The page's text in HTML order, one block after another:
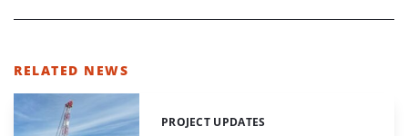
RELATED NEWS
Categories:
PROJECT UPDATES